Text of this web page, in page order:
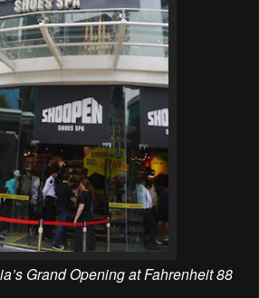
Grand Opening at Fahrenheit 88